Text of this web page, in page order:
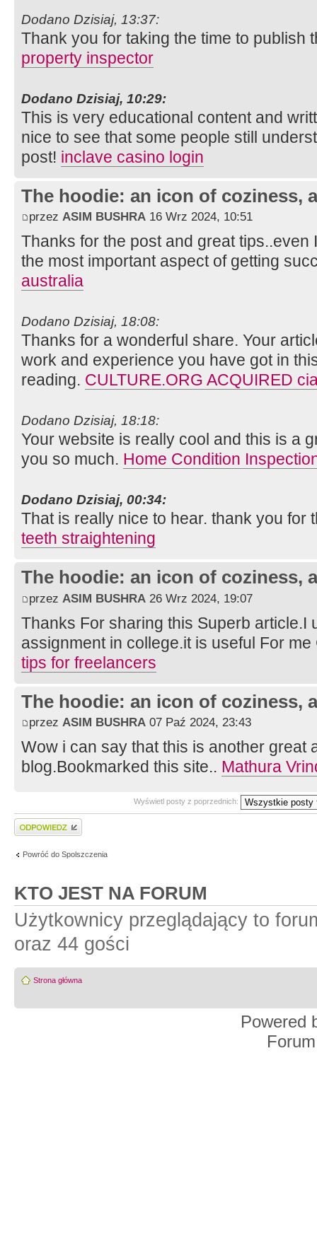
Dodano Dzisiaj, 13:37:
Thank you for taking the time to publish
property inspector
Dodano Dzisiaj, 10:29:
This is very educational content and
nice to see that some people still
post! inclave casino login
The hoodie: an icon of coziness,
przez ASIM BUSHRA 16 Wrz 2024, 10:51
Thanks for the post and great
the most important aspect of getting
australia
Dodano Dzisiaj, 18:08:
Thanks for a wonderful share. Your
work and experience you have got in
reading. CULTURE.ORG ACQUIRED
Dodano Dzisiaj, 18:18:
Your website is really cool and this is a
you so much. Home Condition
Dodano Dzisiaj, 00:34:
That is really nice to hear. thank you for
teeth straightening
The hoodie: an icon of coziness,
przez ASIM BUSHRA 26 Wrz 2024, 19:07
Thanks For sharing this Superb article.I
assignment in college.it is useful For
tips for freelancers
The hoodie: an icon of coziness,
przez ASIM BUSHRA 07 Paź 2024, 23:43
Wow i can say that this is another great
blog.Bookmarked this site.. Mathura
Wyświetl posty z poprzednich:
Wyślij odpowiedź
Powróć do Spolszczenia
KTO JEST NA FORUM
Użytkownicy przeglądający to
oraz 44 gości
Strona główna
Powered